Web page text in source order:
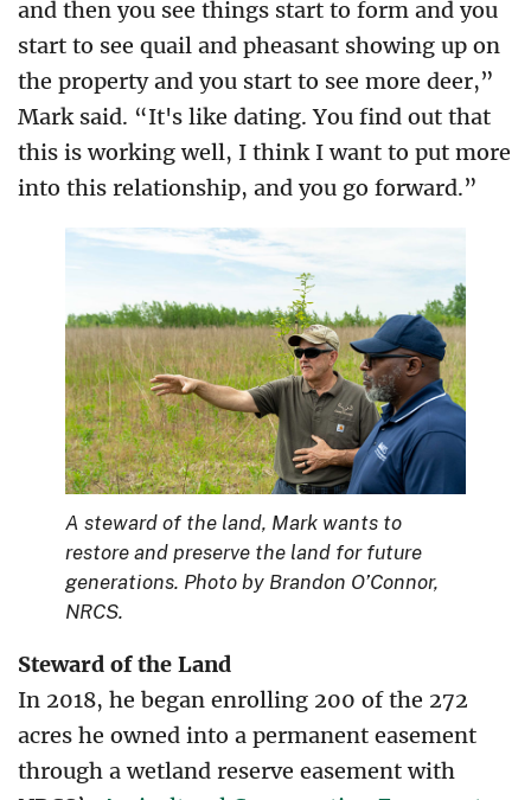
and then you see things start to form and you
start to see quail and pheasant showing up on
the property and you start to see more deer,”
Mark said. “It's like dating. You find out that
this is working well, I think I want to put more
into this relationship, and you go forward.”
A steward of the land, Mark wants to
restore and preserve the land for future
generations. Photo by Brandon O’Connor,
NRCS.
Steward of the Land
In 2018, he began enrolling 200 of the 272
acres he owned into a permanent easement
through a wetland reserve easement with